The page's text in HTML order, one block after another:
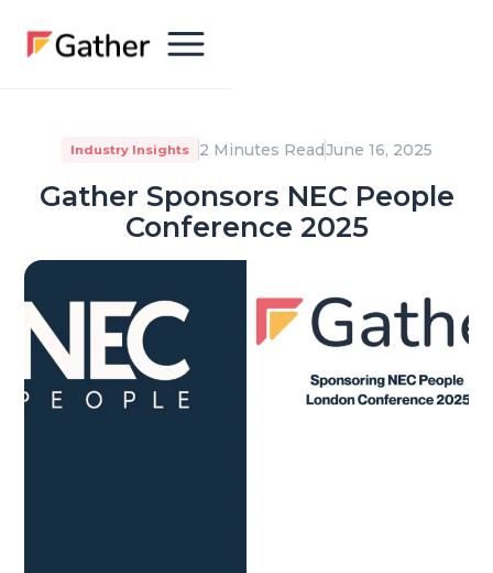
Industry Insights 2 Minutes ReadJune 16, 2025
Gather Sponsors NEC People
Conference 2025